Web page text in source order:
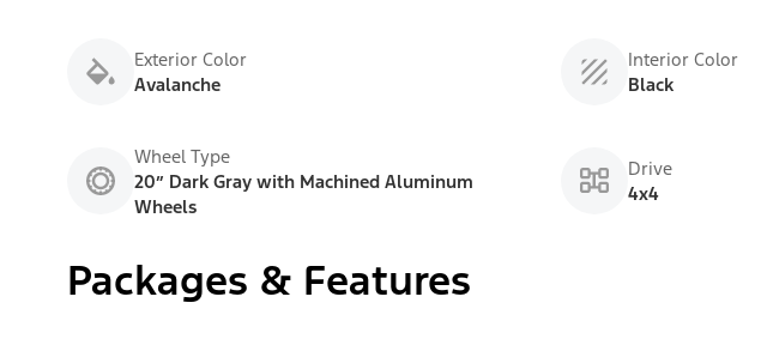
Exterior Color
Avalanche
Interior Color
Black
Wheel Type
20” Dark Gray with Machined Aluminum
Wheels
Drive
4x4
Packages & Features